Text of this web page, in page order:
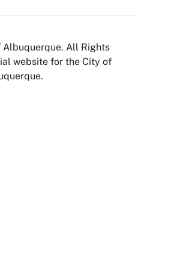
All Rights
website for the City of